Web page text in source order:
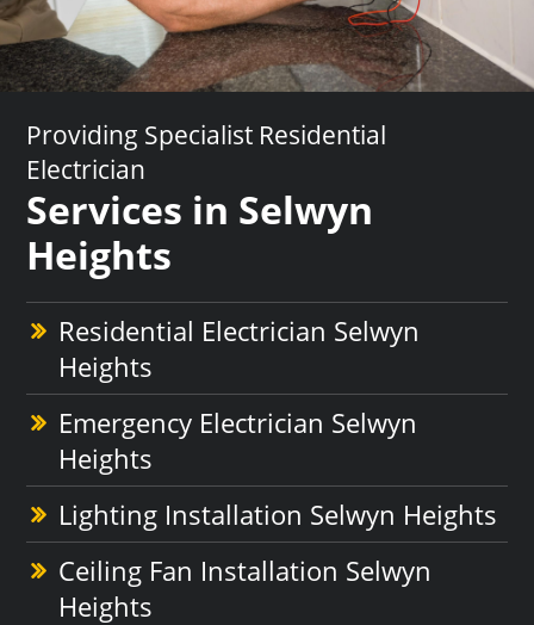
Providing Specialist Residential
Electrician
Services in Selwyn
Heights
Residential Electrician Selwyn
Heights
Emergency Electrician Selwyn
Heights
Lighting Installation Selwyn Heights
Ceiling Fan Installation Selwyn
Heights